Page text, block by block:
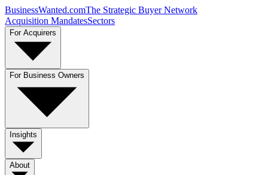
BusinessWanted.comThe Strategic Buyer Network
Acquisition MandatesSectors
For Acquirers
For Business Owners
Insights
About